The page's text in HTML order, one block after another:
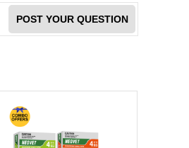
POST YOUR QUESTION